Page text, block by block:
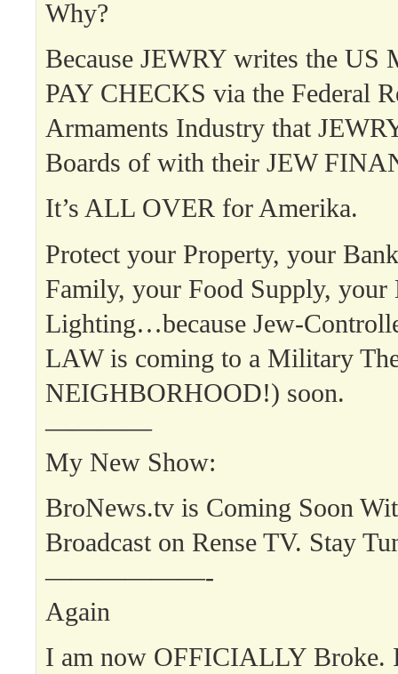
Why?
Because JEWRY writes the US
PAY CHECKS via the Federal
Armaments Industry that
Boards of with their JEW
It’s ALL OVER for Amerika.
Protect your Property, your
Family, your Food Supply, your
Lighting…because Jew-
LAW is coming to a Military
NEIGHBORHOOD!) soon.
————
My New Show:
BroNews.tv is Coming Soon
Broadcast on Rense TV. Stay
——————-
Again
I am now OFFICIALLY Broke.